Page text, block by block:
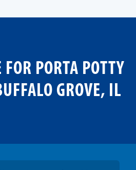
FOR PORTA POTTY
GROVE, IL